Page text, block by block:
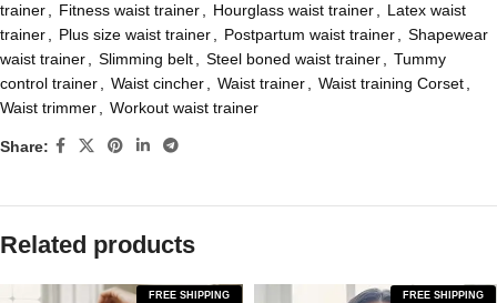
trainer, Fitness waist trainer, Hourglass waist trainer, Latex waist
trainer, Plus size waist trainer, Postpartum waist trainer, Shapewear
waist trainer, Slimming belt, Steel boned waist trainer, Tummy
control trainer, Waist cincher, Waist trainer, Waist training Corset,
Waist trimmer, Workout waist trainer
Share:
Related products
FREE SHIPPING FREE SHIPPING